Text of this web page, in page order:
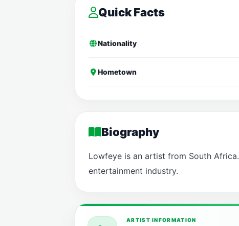
Quick Facts
Nationality
Hometown
Biography
Lowfeye is an artist from South
entertainment industry.
ARTIST INFORMATION